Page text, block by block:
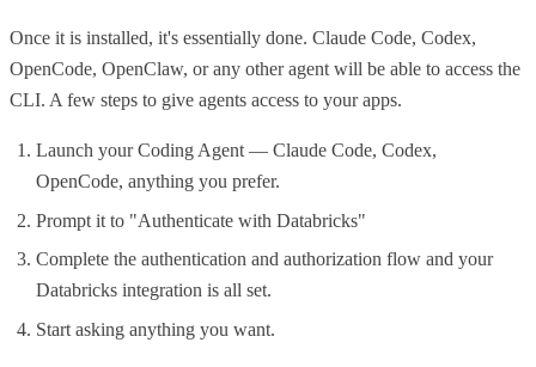
Once it is installed, it's essentially done. Claude Code, Codex,
OpenCode, OpenClaw, or any other agent will be able to access the
CLI. A few steps to give agents access to your apps.
Launch your Coding Agent — Claude Code, Codex,
OpenCode, anything you prefer.
Prompt it to "Authenticate withDatabricks"
Complete the authentication and authorization flow and your
Databricks integration is all set.
Start asking anything you want.